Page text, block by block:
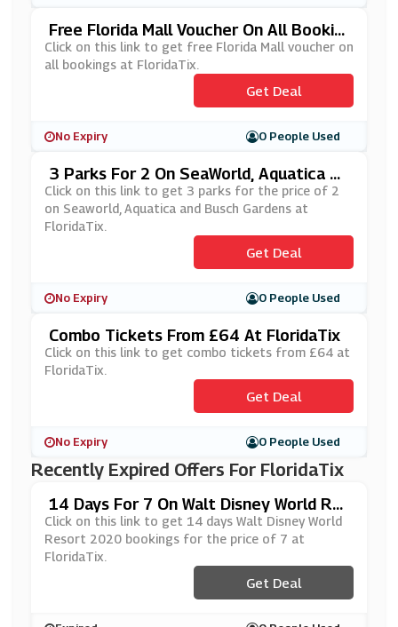
Free Florida Mall Voucher On All Bookin
Gs At FloridaTix
Click on this link to get free Florida Mall voucher on
all bookings at FloridaTix.
Get Deal
No Expiry 0 People Used
3 Parks For 2 On SeaWorld, Aquatica An
D Busch Gardens At FloridaTix
Click on this link to get 3 parks for the price of 2
on Seaworld, Aquatica and Busch Gardens at
FloridaTix.
Get Deal
No Expiry 0 People Used
Combo Tickets From £64 At FloridaTix
Click on this link to get combo tickets from £64 at
FloridaTix.
Get Deal
No Expiry 0 People Used
Recently Expired Offers For FloridaTix
14 Days For 7 On Walt Disney World Re
Sort 2020 Bookings At FloridaTix
Click on this link to get 14 days Walt Disney World
Resort 2020 bookings for the price of 7 at
FloridaTix.
Get Deal